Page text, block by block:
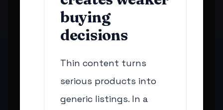
buying
decisions
Thin content turns
serious products into
generic listings. In a